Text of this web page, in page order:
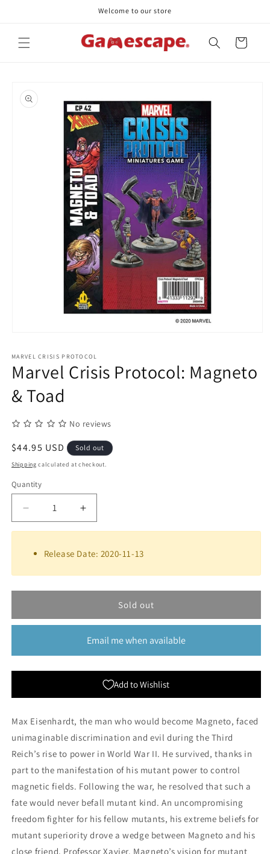
Welcome to our store
Cart
product
information
1
modal
MARVEL CRISIS PROTOCOL
Marvel Crisis Protocol: Magneto
& Toad
No reviews
Regular
price
$44.95 USD Sold out
Shipping calculated at checkout.
Quantity
Quantity
Decrease
quantity
Marvel
Protocol:
Magneto
Increase
quantity
Marvel
Protocol:
Magneto
Release Date: 2020-11-13
Sold out
Email me when available
Add to Wishlist
Max Eisenhardt, the man who would become Magneto, faced
unimaginable discrimination and evil during the Third
Reich’s rise to power in World War II. He survived, thanks in
part to the manifestation of his mutant power to control
magnetic fields. Following the war, he resolved that such a
fate would never befall mutant kind. An uncompromising
freedom fighter for his fellow mutants, his extreme beliefs for
mutant superiority drove a wedge between Magneto and his
close friend, Professor Xavier. Magneto’s vision for mutant